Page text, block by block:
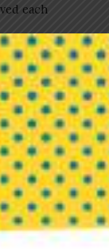
each
to create,
It was
joyful
me right
of soft
that
that love
of creation.